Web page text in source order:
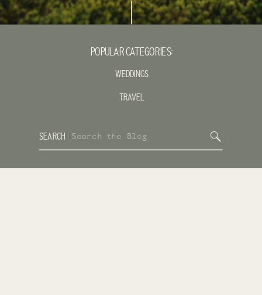
SEARCH
POPULAR CATEGORIES:
WEDDINGS
TRAVEL
Search
for: